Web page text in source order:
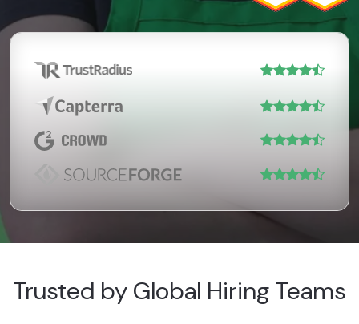
Trusted by Global Hiring Teams